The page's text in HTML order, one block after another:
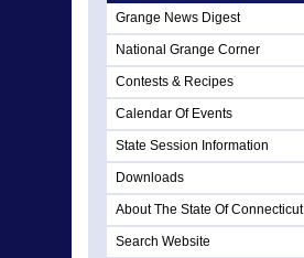
Grange News Digest
National Grange Corner
Contests & Recipes
Calendar Of Events
State Session Information
Downloads
About The State Of Connecticut
Search Website